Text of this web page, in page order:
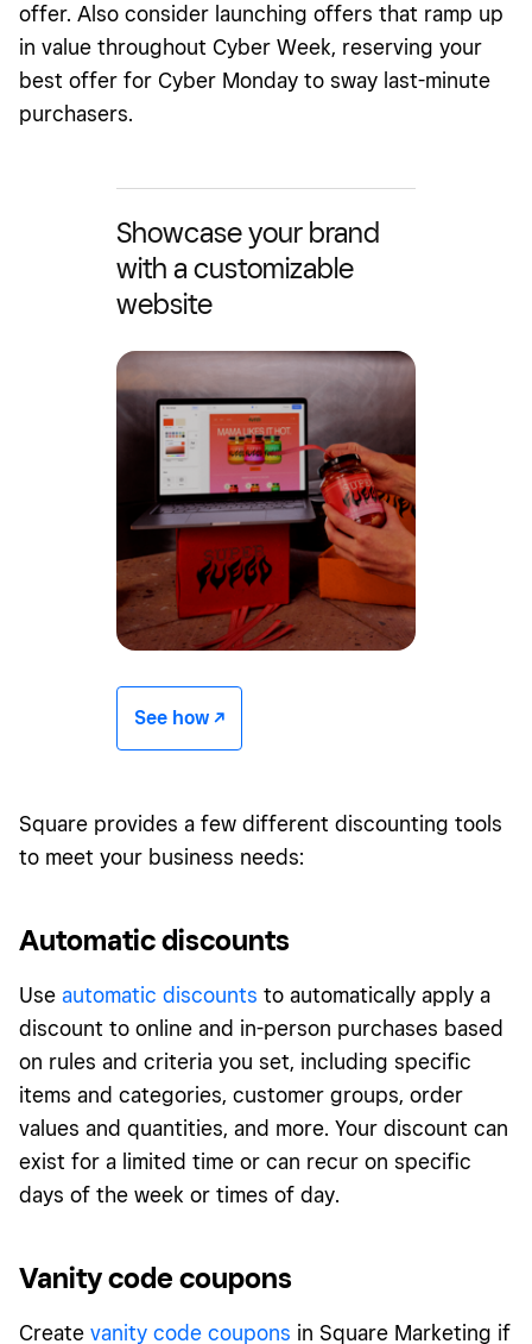
offer. Also consider launching offers that ramp up
in value throughout Cyber Week, reserving your
best offer for Cyber Monday to sway last-minute
purchasers.
Showcase your brand
with a customizable
website
See how -/^
Square provides a few different discounting tools
to meet your business needs:
Automatic discounts
Use automatic discounts to automatically apply a
discount to online and in-person purchases based
on rules and criteria you set, including specific
items and categories, customer groups, order
values and quantities, and more. Your discount can
exist for a limited time or can recur on specific
days of the week or times of day.
Vanity code coupons
Create vanity code coupons in Square Marketing if